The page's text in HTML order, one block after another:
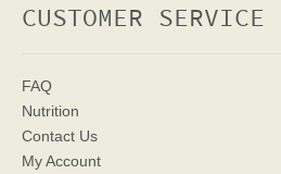
CUSTOMER SERVICE
FAQ
Nutrition
Contact Us
My Account